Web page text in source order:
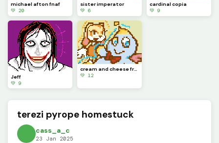
michael afton fnaf
💚 20
sister imperator
💚 6
cardinal copia
💚 9
Jeff
💚 9
cream and cheese from sonic
💚 12
terezi pyrope homestuck
cass_a_c
23 Jan 2025